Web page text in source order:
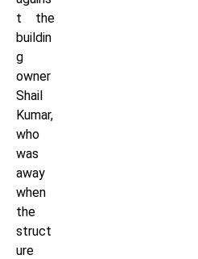
t the
buildin
g
owner
Shail
Kumar,
who
was
away
when
the
struct
ure